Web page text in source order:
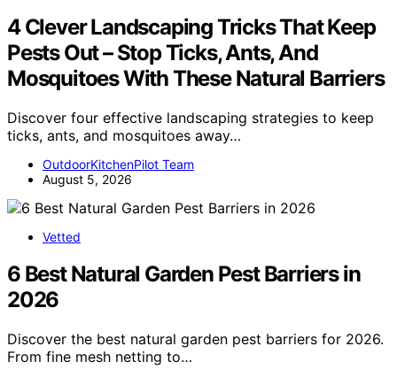
4 Clever Landscaping Tricks That Keep
Pests Out – Stop Ticks, Ants, And
Mosquitoes With These Natural Barriers
Discover four effective landscaping strategies to keep
ticks, ants, and mosquitoes away…
OutdoorKitchenPilot Team
August 5, 2026
Vetted
6 Best Natural Garden Pest Barriers in
2026
Discover the best natural garden pest barriers for 2026.
From fine mesh netting to…